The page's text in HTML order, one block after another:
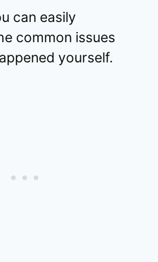
can easily
common issues
yourself.